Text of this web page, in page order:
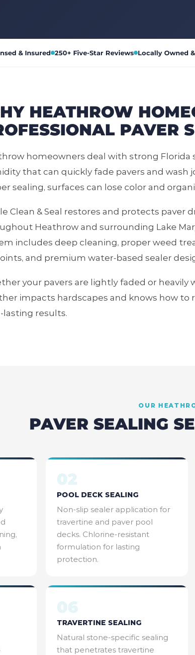
& Insured 250+ Five-Star Reviews Locally Owned
HEATHROW
PAVER
homeowners deal with strong Florida
that can quickly fade pavers and
sealing, surfaces can lose color and
Clean & Seal restores and protects paver
Heathrow and surrounding Lake
includes deep cleaning, proper weed
and premium water‑based sealer
your pavers are lightly faded or heavily
impacts hardscapes and knows how
results.
OUR
PAVER SEALING
02
POOL DECK SEALING
Non-slip sealer application for
travertine and paver pool
decks. Chlorine-resistant
formulation for lasting
protection.
06
TRAVERTINE SEALING
Natural stone-specific sealing
that penetrates travertine